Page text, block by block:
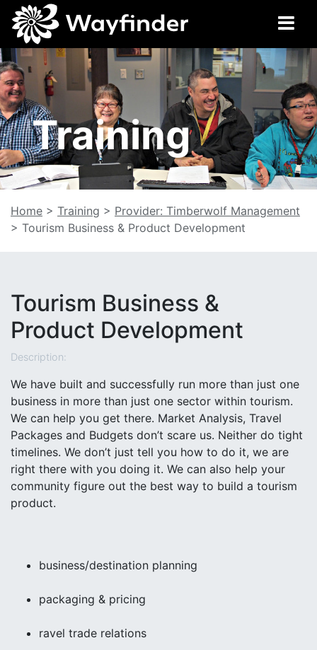
Training
Home > Training > Provider: Timberwolf Management
> Tourism Business & Product Development
Tourism Business &
Product Development
Description:
We have built and successfully run more than just one
business in more than just one sector within tourism.
We can help you get there. Market Analysis, Travel
Packages and Budgets don’t scare us. Neither do tight
timelines. We don’t just tell you how to do it, we are
right there with you doing it. We can also help your
community figure out the best way to build a tourism
product.
business/destination planning
packaging & pricing
ravel trade relations